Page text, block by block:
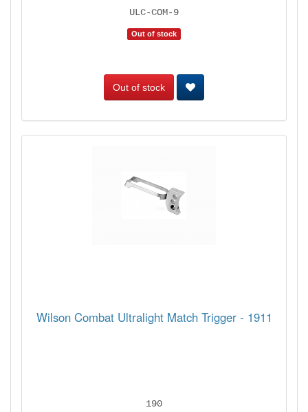
ULC-COM-9
Out of stock
Out of stock
Wilson Combat Ultralight Match Trigger - 1911
190